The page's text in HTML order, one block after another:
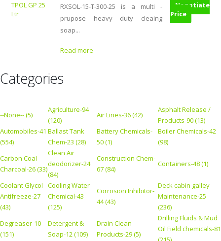
TPOL GP 25
Ltr
RXSOL-15-T-300-25 is a multi -
prupose heavy duty cleaing
soap...
Read more
Negotiate
Price
Categories
--None-- (5)
Agriculture-94
(120)
Air Lines-36 (42)
Asphalt Release /
Products-90 (13)
Automobiles-41
(554)
Ballast Tank
Chem-23 (28)
Battery Chemicals-
50 (1)
Boiler Chemicals-42
(98)
Carbon Coal
Charcoal-26 (33)
Clean Air
deodorizer-24
(84)
Construction Chem-
67 (84)
Containers-48 (1)
Coolant Glycol
Antifreeze-27
(43)
Cooling Water
Chemical-43
(125)
Corrosion Inhibitor-
44 (43)
Deck cabin galley
Maintenance-25
(236)
Degreaser-10
(151)
Detergent &
Soap-12 (109)
Drain Clean
Products-29 (5)
Drilling Fluids & Mud
Oil Field chemicals-81